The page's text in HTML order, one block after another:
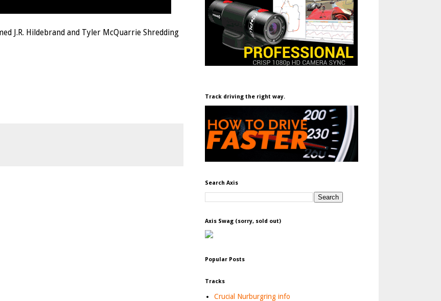
J.R. Hildebrand and Tyler McQuarrie Shredding
Track driving the right way.
Search Axis
Axis Swag (sorry, sold out)
Popular Posts
Tracks
Crucial Nurburgring info